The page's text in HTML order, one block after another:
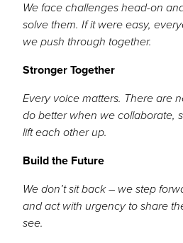
We face challenges head-on
solve them. If it were easy,
we push through together.
Stronger Together
Every voice matters. There are
do better when we collaborate,
lift each other up.
Build the Future
We don’t sit back – we step
and act with urgency to share
see.